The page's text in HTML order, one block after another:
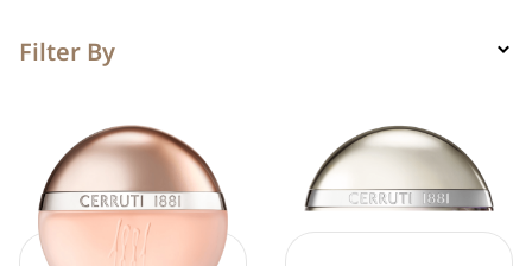
Filter By